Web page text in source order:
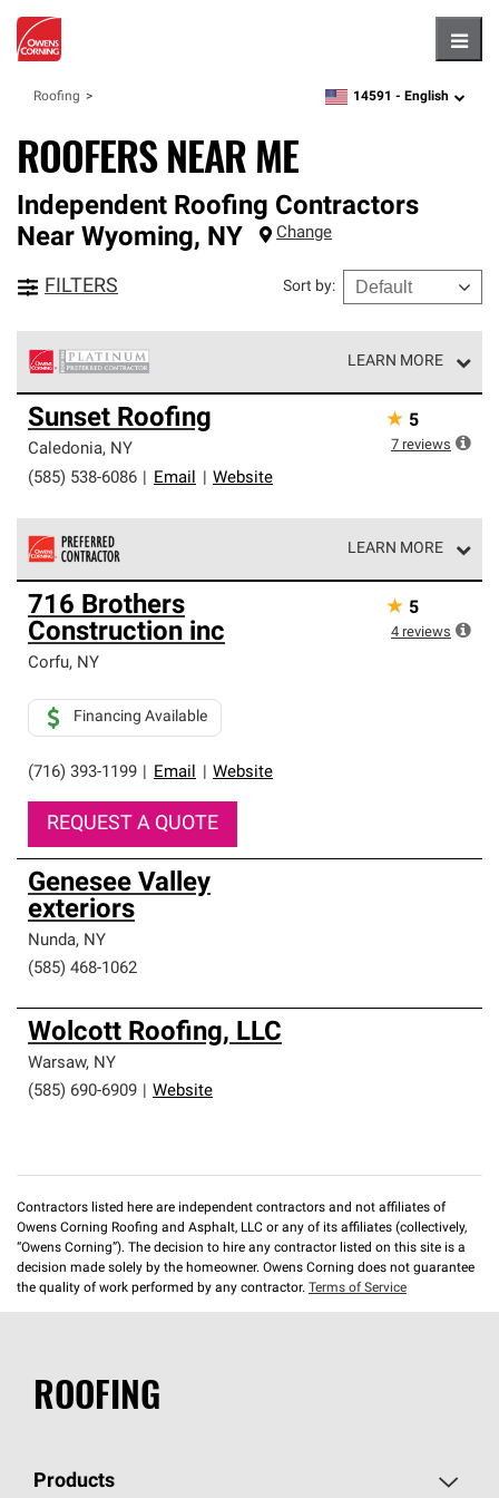
Roofing zipcode, language
14591 - English
ROOFERS NEAR ME
Independent Roofing Contractors
Near Wyoming, NY Change
FILTERS Sort by:
LEARN MORE
Owens Corning Roofing Platinum Preferred Contractors
are the top tier of our exclusive network and meet strict
standards for professionalism, reliability and
unparalleled craftsmanship. Only they can offer our best
roofing system warranty.
Sunset Roofing
Caledonia, NY
(585) 538-6086
Email Website
★ 5
7 reviews
LEARN MORE
Owens Corning Roofing Preferred Contractors are part of
an exclusive network of roofing professionals who meet
high standards and strict requirements for
professionalism and reliability.
716 Brothers
Construction inc
Corfu, NY
(716) 393-1199 Email Website
Financing Available
REQUEST A QUOTE
★ 5
4 reviews
Genesee Valley
exteriors
Nunda, NY
(585) 468-1062
Wolcott Roofing, LLC
Warsaw, NY
(585) 690-6909
Website
Contractors listed here are independent contractors and not affiliates of
Owens Corning Roofing and Asphalt, LLC or any of its affiliates (collectively,
“Owens Corning”). The decision to hire any contractor listed on this site is a
decision made solely by the homeowner. Owens Corning does not guarantee
the quality of work performed by any contractor. Terms of Service
ROOFING
Products